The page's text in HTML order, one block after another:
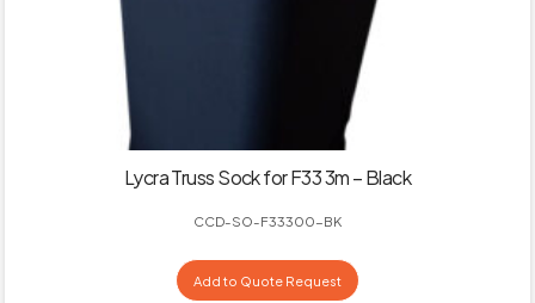
Lycra Truss Sock for F33 3m – Black
CCD-SO-F33300-BK
Add to Quote Request